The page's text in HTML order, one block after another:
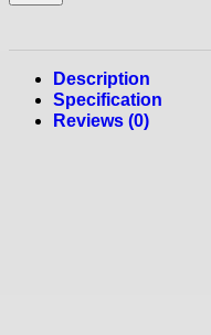
Description
Specification
Reviews (0)